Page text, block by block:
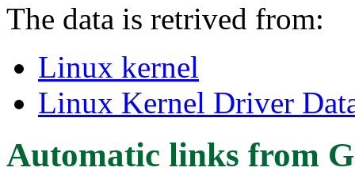
The data is retrived from:
Linux kernel
Linux Kernel Driver
Automatic links from